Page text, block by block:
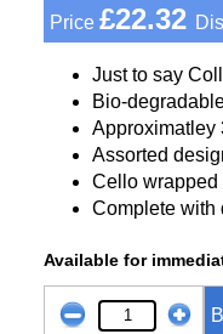
Price £22.32
Just to say
Bio-
Approximatley
Assorted
Cello wrapped
Complete with
Available for